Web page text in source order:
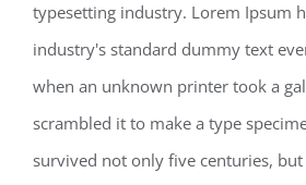
Modern
typesetting industry. Lorem Ipsum
industry's standard dummy text
when an unknown printer took a
scrambled it to make a type
survived not only five centuries,